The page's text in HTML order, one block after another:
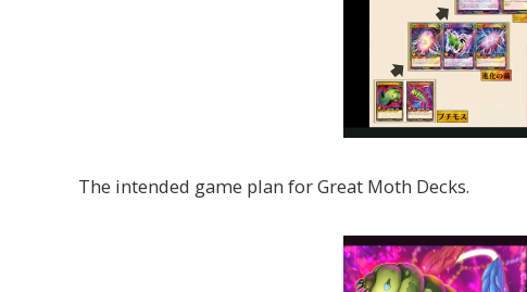
The intended game plan for Great Moth Decks.